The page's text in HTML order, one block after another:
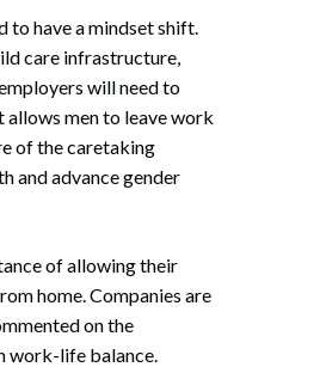
to have a mindset shift.
care infrastructure,
will need to
men to leave work
of the caretaking
and advance gender
of allowing their
home. Companies are
on the
work-life balance.